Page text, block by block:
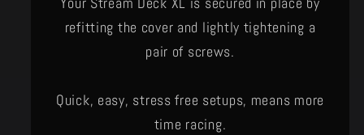
refitting the cover and lightly tightening a
pair of screws.
Quick, easy, stress free setups, means more
time racing.